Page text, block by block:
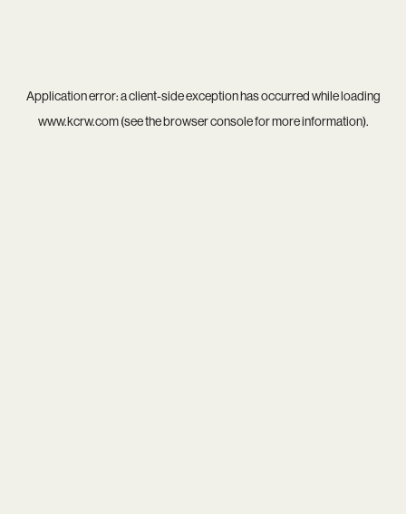
Application error: aclient-side exception has occurred while loading
www.kcrw.com(see thebrowser consolefor more information).